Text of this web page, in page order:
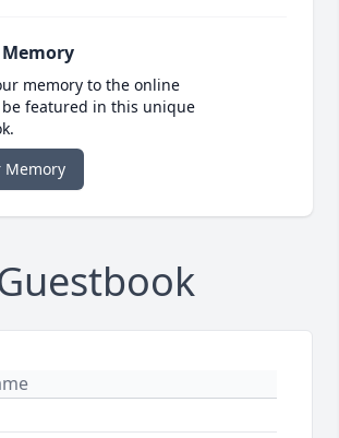
memory to the online
featured in this unique
Memory